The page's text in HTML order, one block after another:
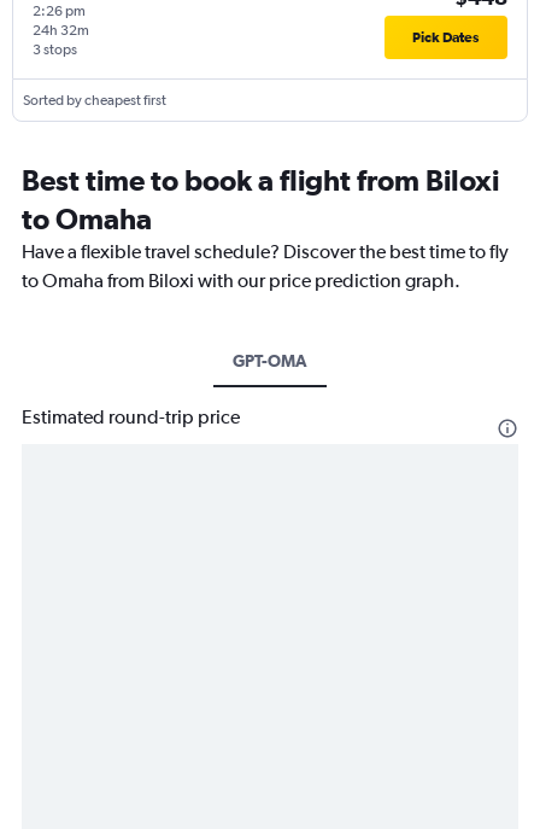
2:26 pm
3 stops
24h 32m Pick Dates
Sorted by cheapest first
Best time to book a flight from Biloxi
to Omaha
Have a flexible travel schedule? Discover the best time to fly
to Omaha from Biloxi with our price prediction graph.
GPT-OMA
Estimated round-trip price